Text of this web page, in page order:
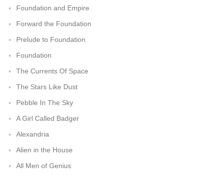
Foundation and Empire
Forward the Foundation
Prelude to Foundation
Foundation
The Currents Of Space
The Stars Like Dust
Pebble In The Sky
A Girl Called Badger
Alexandria
Alien in the House
All Men of Genius